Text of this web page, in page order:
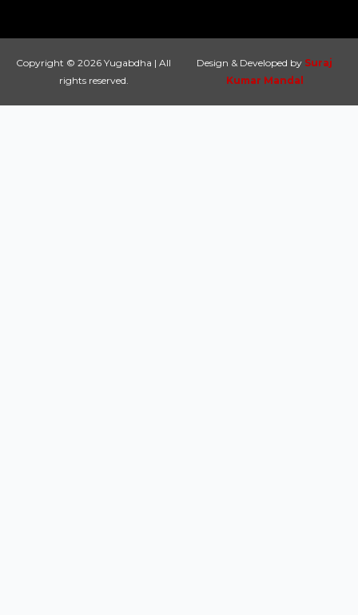
Copyright © 2026 Yugabdha | All
rights reserved.
Design & Developed by Suraj
Kumar Mandal